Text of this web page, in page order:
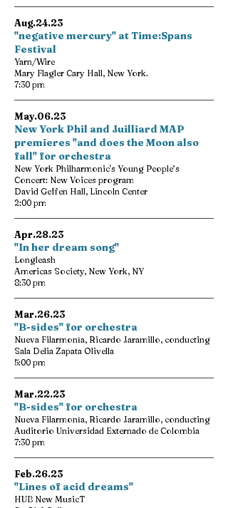
Aug.24.23
"negative mercury" at Time:Spans
Festival
Yarn/Wire
Mary Flagler Cary Hall, New York.
7:30 pm
May.06.23
New York Phil and Juilliard MAP
premieres "and does the Moon also
fall" for orchestra
New York Philharmonic's Young People’s
Concert: New Voices program
David Geffen Hall, Lincoln Center
2:00 pm
Apr.28.23
"In her dream song"
Longleash
Americas Society, New York, NY
8:30 pm
Mar.26.23
"B-sides" for orchestra
Nueva Filarmonīa, Ricardo Jaramillo, conducting
Sala Delia Zapata Olivella
5:00 pm
Mar.22.23
"B-sides" for orchestra
Nueva Filarmonīa, Ricardo Jaramillo, conducting
Auditorio Universidad Externado de Colombia
7:30 pm
Feb.26.23
"Lines of acid dreams"
HUB New MusicT